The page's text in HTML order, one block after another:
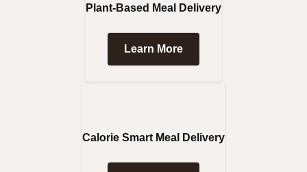
Plant-Based Meal Delivery
Learn More
Calorie Smart Meal Delivery